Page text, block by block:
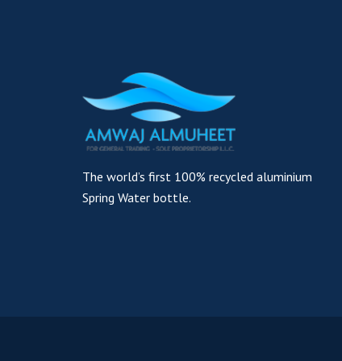
The world’s first 100% recycled aluminium
Spring Water bottle.